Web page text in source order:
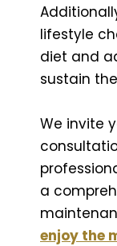
lifestyle
diet and
sustain
We invite
a
enjoy the